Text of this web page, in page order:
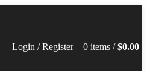
Login / Register 0 items / $0.00